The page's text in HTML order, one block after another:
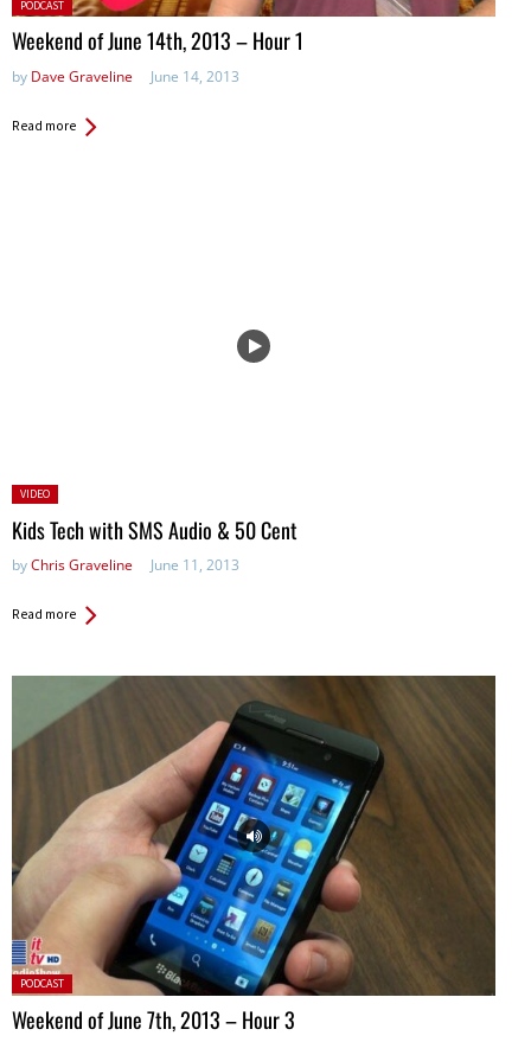
in:
PODCAST
Weekend of June 14th, 2013 – Hour 1
by Dave Graveline June 14, 2013
Read more
Posted
in:
VIDEO
Kids Tech with SMS Audio & 50 Cent
byChris Graveline June 11, 2013
Read more
Posted
in:
PODCAST
Weekend of June 7th, 2013 – Hour 3